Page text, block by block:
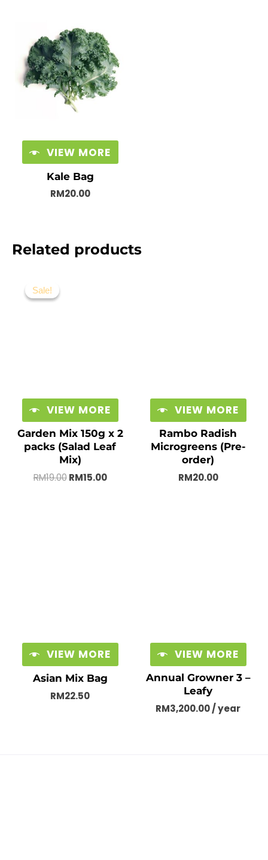
VIEW MORE
Kale Bag
RM20.00
Related products
Sale!
Sale!
VIEW MORE
Garden Mix 150g x 2
packs (Salad Leaf
Mix)
RM19.00 RM15.00
VIEW MORE
Rambo Radish
Microgreens (Pre-
order)
RM20.00
VIEW MORE
Asian Mix Bag
RM22.50
VIEW MORE
Annual Growner 3 –
Leafy
RM3,200.00/ year